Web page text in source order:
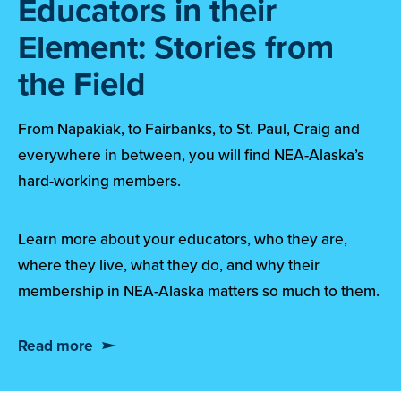
Educators in their
Element: Stories from
the Field
From Napakiak, to Fairbanks, to St. Paul, Craig and
everywhere in between, you will find NEA-Alaska’s
hard-working members.
Learn more about your educators, who they are,
where they live, what they do, and why their
membership in NEA-Alaska matters so much to them.
Read more